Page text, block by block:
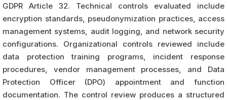
GDPR Article 32. Technical controls evaluated include
encryption standards, pseudonymization practices, access
management systems, audit logging, and network security
configurations. Organizational controls reviewed include
data protection training programs, incident response
procedures, vendor management processes, and Data
Protection Officer (DPO) appointment and function
documentation. The control review produces a structured